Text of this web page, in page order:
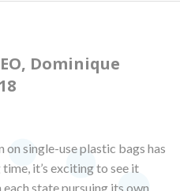
Dominique
single-use plastic bags has
it’s exciting to see it
state pursuing its own